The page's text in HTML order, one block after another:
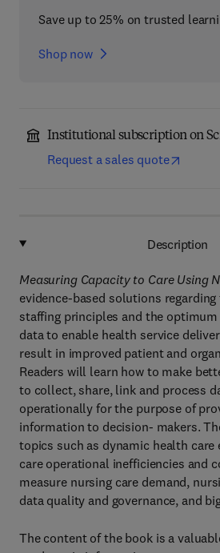
Save up to 25% on trusted
Shop now
Institutional subscription on
Request a sales quote
Description
Measuring Capacity to Care Using
evidence-based solutions
staffing principles and the
data to enable health service
result in improved patient and
Readers will learn how to make
to collect, share, link and process
operationally for the purpose of
information to decision- makers.
topics such as dynamic health
care operational inefficiencies and
measure nursing care demand,
data quality and governance, and
The content of the book is a